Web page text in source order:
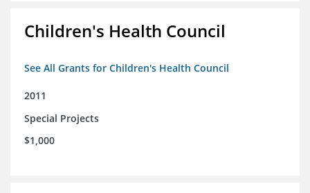
Children's Health Council
See All Grants for Children's Health Council
2011
Special Projects
$1,000